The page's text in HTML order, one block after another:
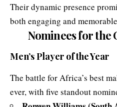
Their dynamic presence
both engaging and
Nominees for the
Men’s Player of the Year
The battle for Africa’s best
ever, with five standout